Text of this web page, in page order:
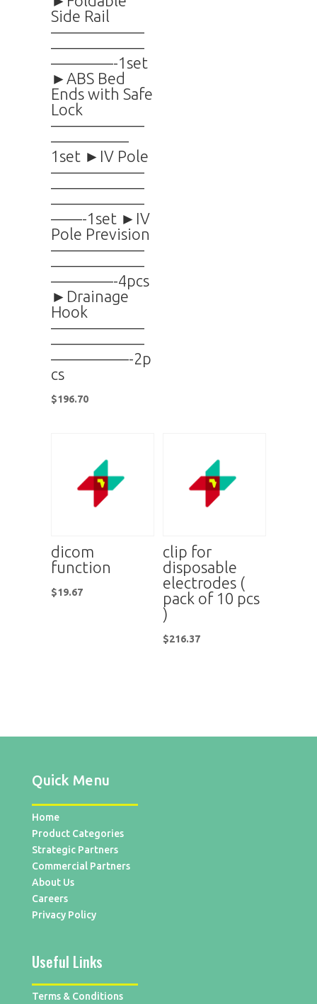
Side Rail
——————
——————
————-1set
►ABS Bed
Ends with Safe
Lock
——————
—————
1set ►IV Pole
——————
——————
——————
——-1set ►IV
Pole Prevision
——————
——————
————-4pcs
►Drainage
Hook
——————
——————
—————-2p
cs
$196.70
dicom
function
$19.67
clip for
disposable
electrodes (
pack of 10 pcs
)
$216.37
Quick Menu
Home
Product Categories
Strategic Partners
Commercial Partners
About Us
Careers
Privacy Policy
Useful Links
Terms & Conditions